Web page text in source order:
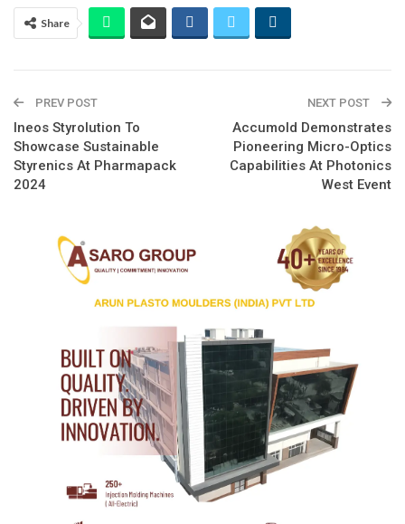
Share
PREV POST
Ineos Styrolution To
Showcase Sustainable
Styrenics At Pharmapack
2024
NEXT POST
Accumold Demonstrates
Pioneering Micro-Optics
Capabilities At Photonics
West Event